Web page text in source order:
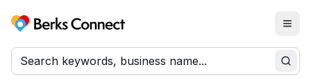
Berks Connect